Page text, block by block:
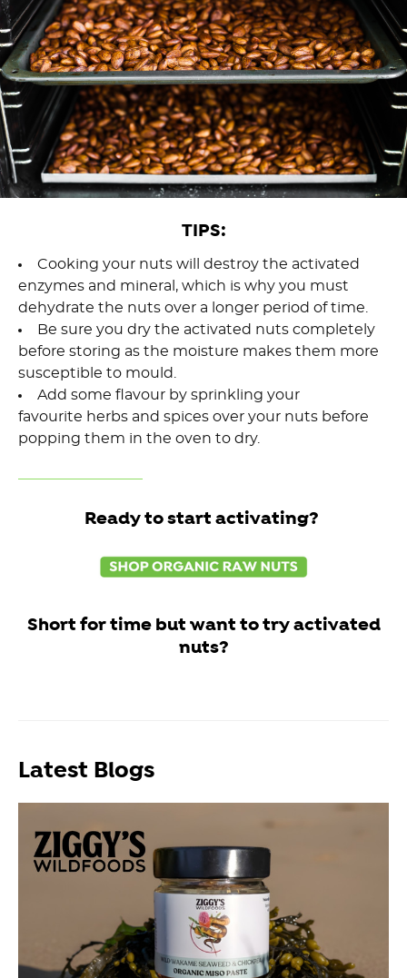
TIPS:
Cooking your nuts will destroy the activated
enzymes and mineral, which is why you must
dehydrate the nuts over a longer period of time.
Be sure you dry the activated nuts completely
before storing as the moisture makes them more
susceptible to mould.
Add some flavour by sprinkling your
favourite herbs and spices over your nuts before
popping them in the oven to dry.
Ready to start activating?
Short for time but want to try activated
nuts?
Latest Blogs